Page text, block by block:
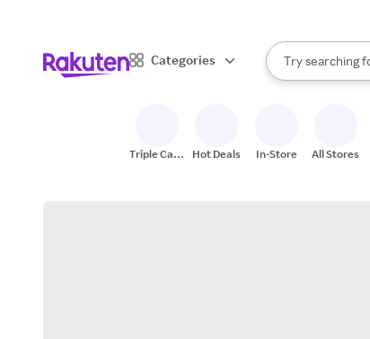
Categories
Search Rakuten
Try searching
When
Triple Cash
Hot Deals In-Store All Stores